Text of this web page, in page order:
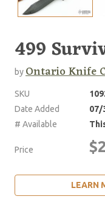
499
byOntario Knife
SKU
Date Added
07/
# Available
Price
LEARN